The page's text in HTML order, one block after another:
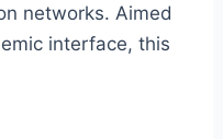
networks. Aimed
interface, this